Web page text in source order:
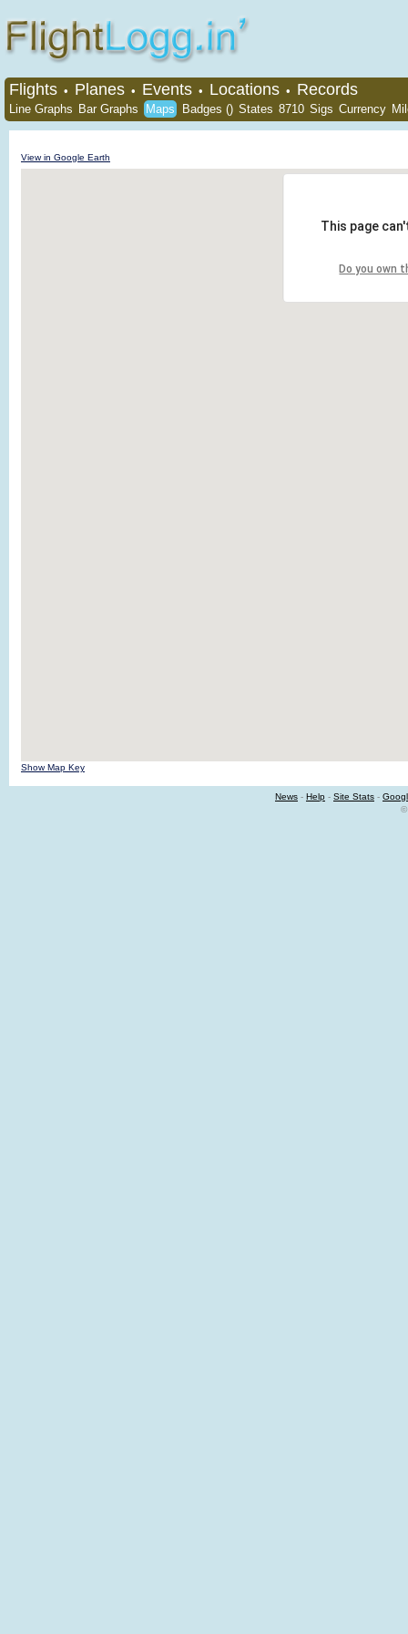
Flights • Planes • Events • Locations • Records
Line Graphs Bar Graphs Maps Badges () States 8710 Sigs Currency
View in Google Earth
This page
Do you own
Show Map Key
News - Help - Site Stats -
©